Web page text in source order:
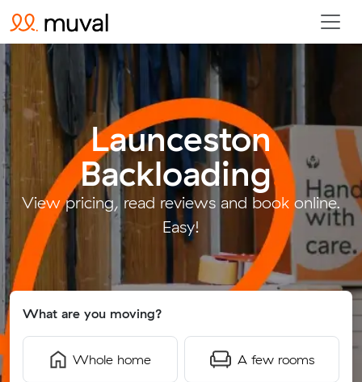
Launceston
Backloading.
View pricing, read reviews and book online.
Easy!
What are you moving?
Whole home A few rooms